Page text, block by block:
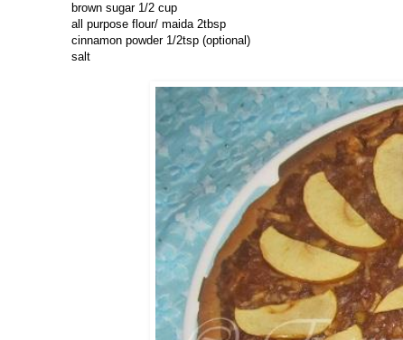
brown sugar 1/2 cup
all purpose flour/ maida 2tbsp
cinnamon powder 1/2tsp (optional)
salt